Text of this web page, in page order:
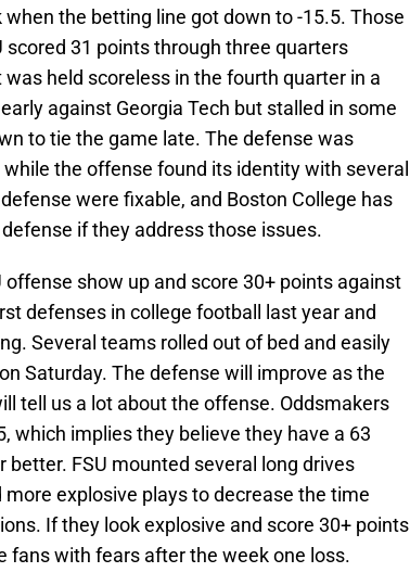
the betting line got down to -15.5. Those
scored 31 points through three quarters
held scoreless in the fourth quarter in a
against Georgia Tech but stalled in some
to tie the game late. The defense was
the offense found its identity with several
were fixable, and Boston College has
if they address those issues.
show up and score 30+ points against
defenses in college football last year and
Several teams rolled out of bed and easily
Saturday. The defense will improve as the
tell us a lot about the offense. Oddsmakers
which implies they believe they have a 63
FSU mounted several long drives
explosive plays to decrease the time
If they look explosive and score 30+ points
fans with fears after the week one loss.